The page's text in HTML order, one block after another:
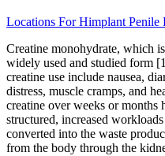
Locations For Himplant Penile
Creatine monohydrate, which
widely used and studied form
creatine use include nausea,
distress, muscle cramps, and
creatine over weeks or months
structured, increased
converted into the waste
from the body through the